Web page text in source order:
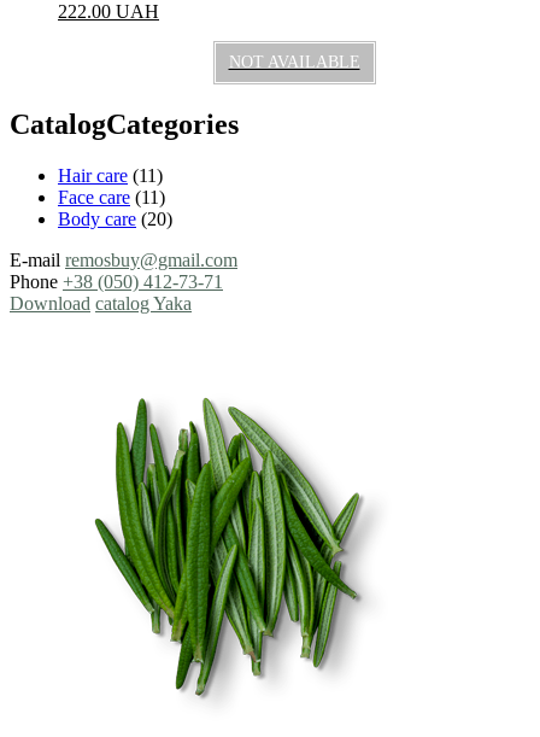
222.00 UAH
NOT AVAILABLE
CatalogCategories
Hair care (11)
Face care (11)
Body care (20)
E-mail remosbuy@gmail.com
Phone +38 (050) 412-73-71
Download catalog Yaka